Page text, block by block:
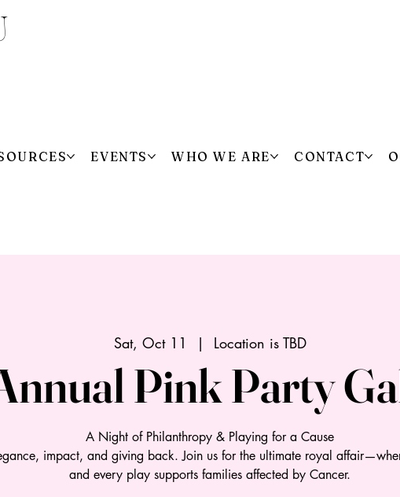
EVENTS WHO WE ARE CONTACT
Sat, Oct 11
  |
Location is TBD
Pink Party
A Night of Philanthropy & Playing for a Cause
impact, and giving back. Join us for the ultimate royal